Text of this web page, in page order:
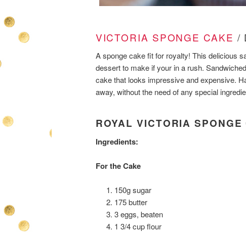
VICTORIA SPONGE CAKE /
A sponge cake fit for royalty! This delicious
dessert to make if your in a rush.
cake that looks impressive and expensive.
away, without the need of any special
ROYAL VICTORIA
Ingredients:
For the Cake
150g sugar
175 butter
3 eggs, beaten
1 3/4 cup flour